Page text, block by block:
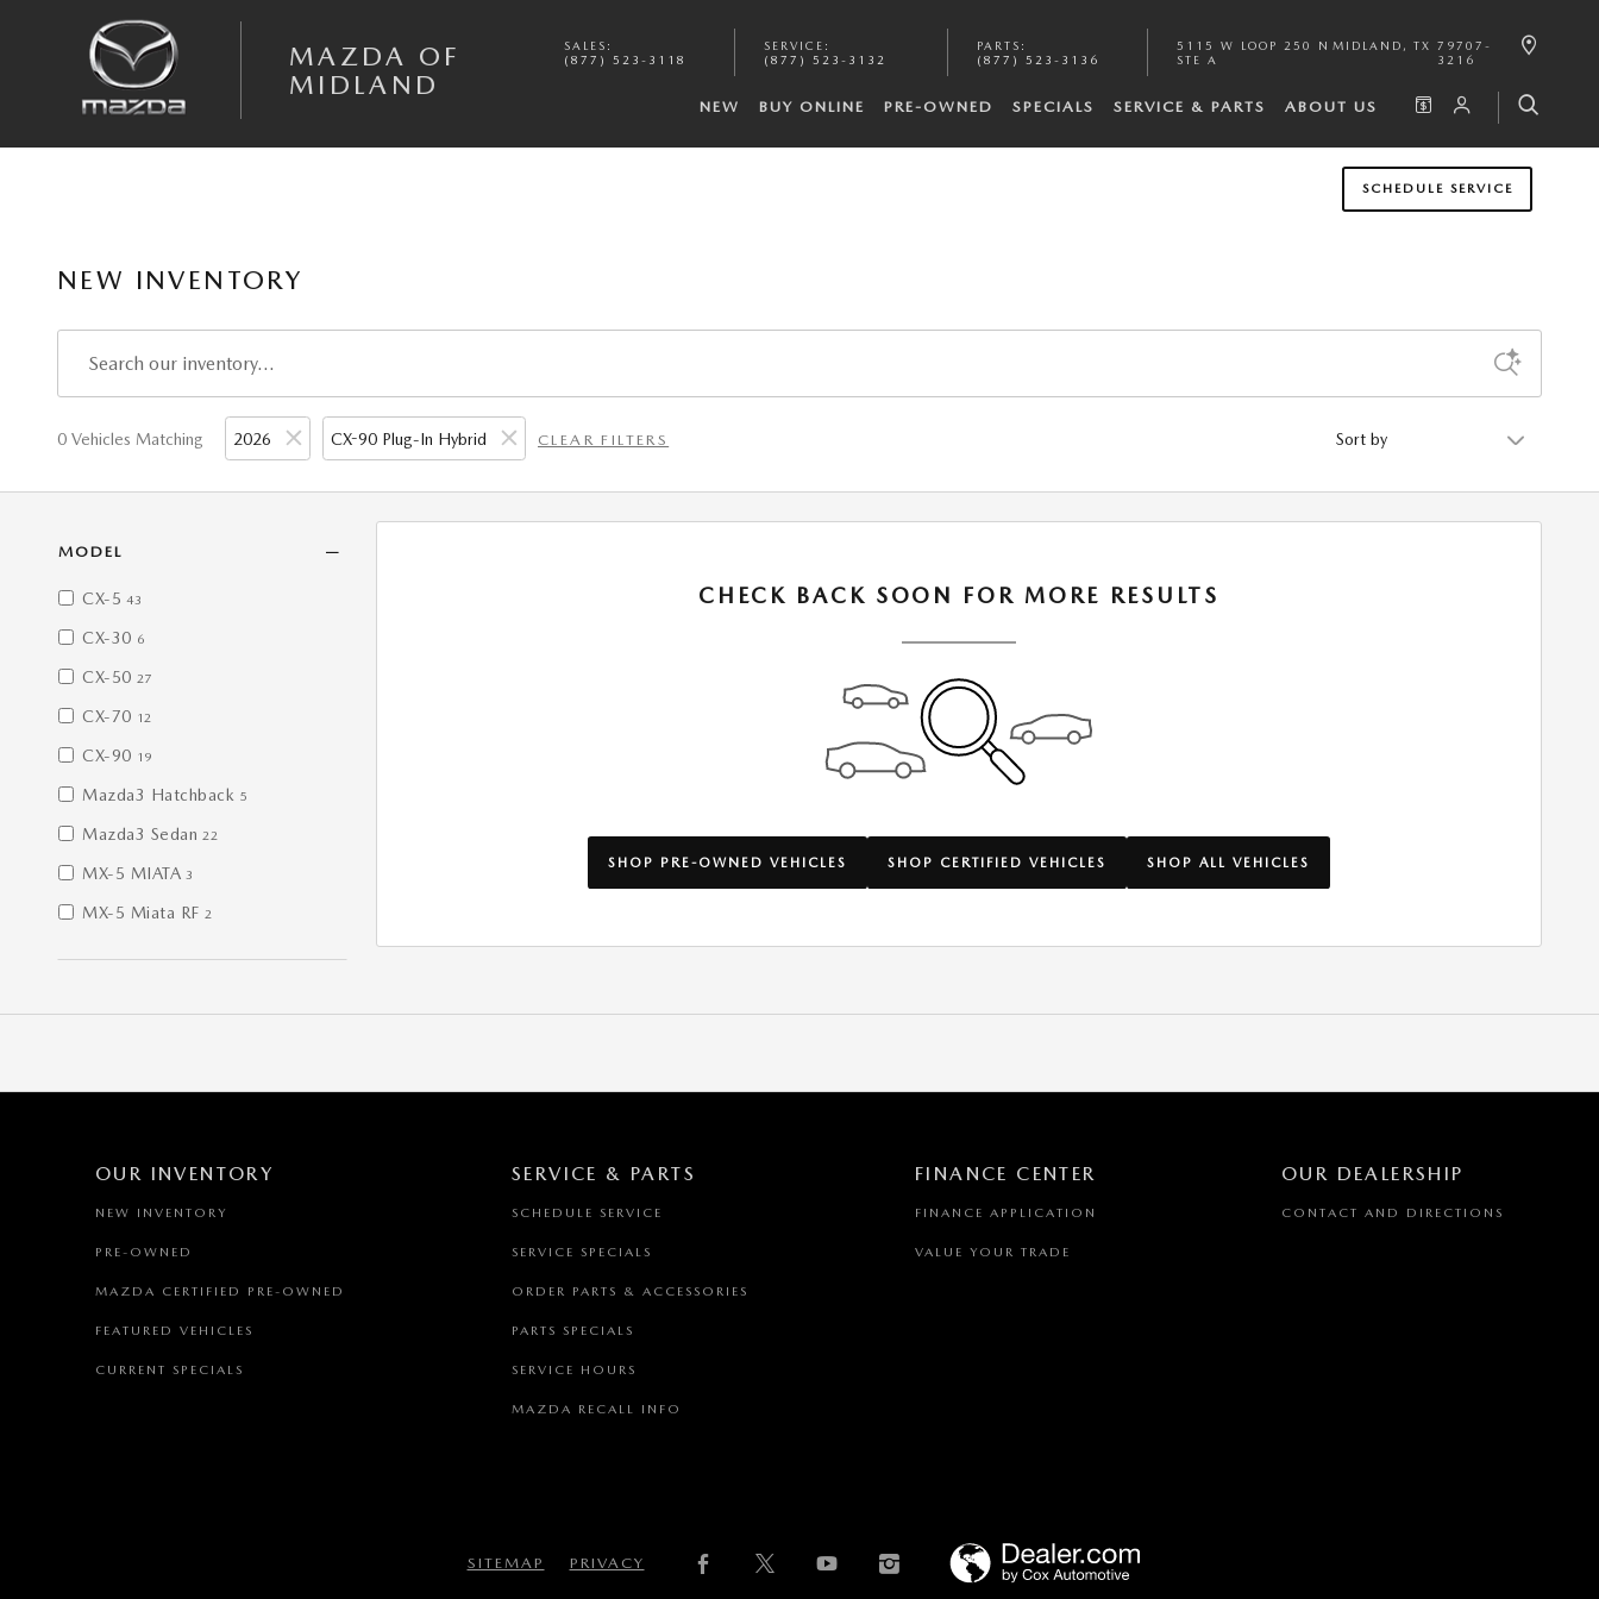
MAZDA OF
MIDLAND
SALES :
(877) 523-3118
SERVICE :
(877) 523-3132
PARTS :
(877) 523-3136
5115 W LOOP 250 N
STE A
MIDLAND , TX 79707-
3216
NEW BUY ONLINE PRE-OWNED SPECIALS SERVICE & PARTS ABOUT US
SCHEDULE SERVICE
NEW INVENTORY
0 Vehicles Matching 2026 CX-90 Plug-In Hybrid CLEAR FILTERS
MODEL
CX-5 43
CX-30 6
CX-50 27
CX-70 12
CX-90 19
Mazda3 Hatchback 5
Mazda3 Sedan 22
MX-5 MIATA 3
MX-5 Miata RF 2
CHECK BACK SOON FOR MORE RESULTS
SHOP PRE-OWNED VEHICLES SHOP CERTIFIED VEHICLES SHOP ALL VEHICLES
OUR INVENTORY
NEW INVENTORY
PRE-OWNED
MAZDA CERTIFIED PRE-OWNED
FEATURED VEHICLES
CURRENT SPECIALS
SERVICE & PARTS
SCHEDULE SERVICE
SERVICE SPECIALS
ORDER PARTS & ACCESSORIES
PARTS SPECIALS
SERVICE HOURS
MAZDA RECALL INFO
FINANCE CENTER
FINANCE APPLICATION
VALUE YOUR TRADE
OUR DEALERSHIP
CONTACT AND DIRECTIONS
SITEMAP PRIVACY